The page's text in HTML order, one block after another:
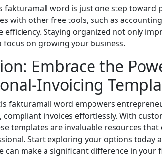
fakturamall word is just one step toward
with other free tools, such as
efficiency. Staying organized not only
focus on growing your business.
Embrace the
Invoicing
fakturamall word empowers
compliant invoices effortlessly. With
templates are invaluable resources
Start exploring your options today
can make a significant difference in your